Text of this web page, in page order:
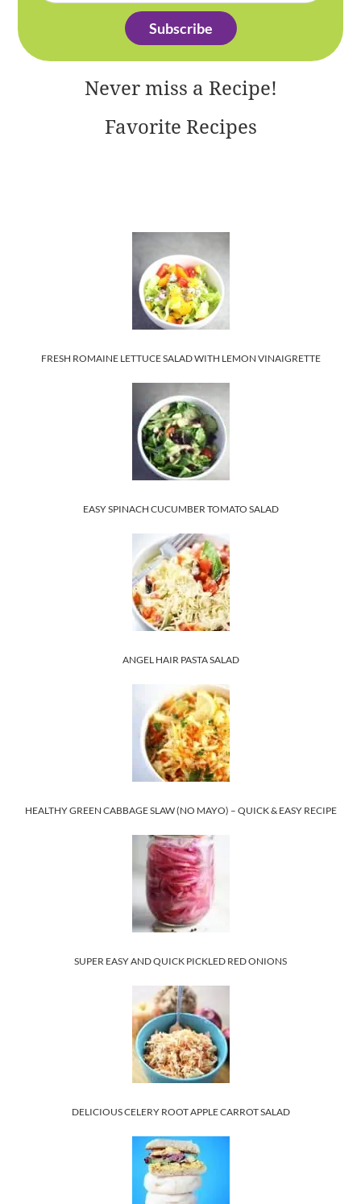
Never miss a Recipe!
Favorite Recipes
FRESH ROMAINE LETTUCE SALAD WITH LEMON VINAIGRETTE
EASY SPINACH CUCUMBER TOMATO SALAD
ANGEL HAIR PASTA SALAD
HEALTHY GREEN CABBAGE SLAW (NO MAYO) – QUICK & EASY RECIPE
SUPER EASY AND QUICK PICKLED RED ONIONS
DELICIOUS CELERY ROOT APPLE CARROT SALAD